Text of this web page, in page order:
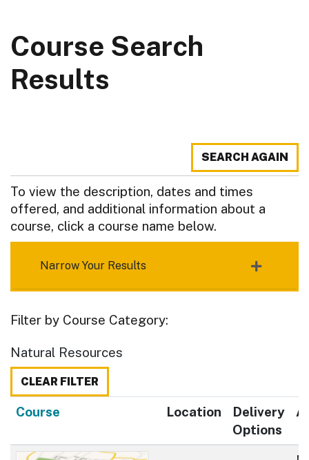
Course Search
Results
SEARCH AGAIN
To view the description, dates and times
offered, and additional information about a
course, click a course name below.
Narrow Your Results
Filter by Course Category
Natural Resources
CLEAR FILTER
Course Location
Delivery
Options